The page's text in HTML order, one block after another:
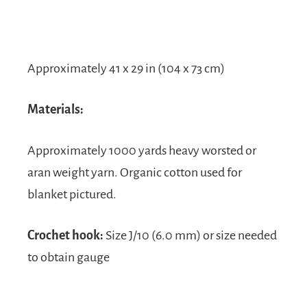
Approximately 41 x 29 in (104 x 73 cm)
Materials:
Approximately 1000 yards heavy worsted or
aran weight yarn. Organic cotton used for
blanket pictured.
Crochet hook: Size J/10 (6.0 mm) or size needed
to obtain gauge